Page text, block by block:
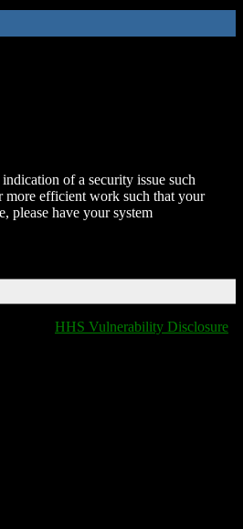
of a security issue such
more efficient work such that your
please have your system
HHS Vulnerability Disclosure